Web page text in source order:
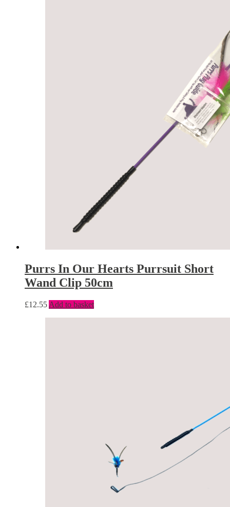
Purrs In Our Hearts Purrsuit Short
Wand Clip 50cm
£12.55 Add to basket